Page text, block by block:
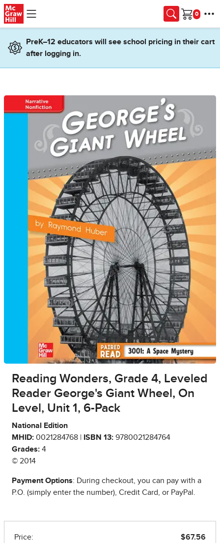
Skip to main content
Cart
PreK–12 educators will see school pricing in their cart
after logging in.
Reading Wonders, Grade 4, Leveled
Reader George's Giant Wheel, On
Level, Unit 1, 6-Pack
National Edition
MHID: 0021284768 | ISBN 13: 9780021284764
Grades: 4
© 2014
Payment Options: During checkout, you can pay with a
P.O. (simply enter the number), Credit Card, or PayPal.